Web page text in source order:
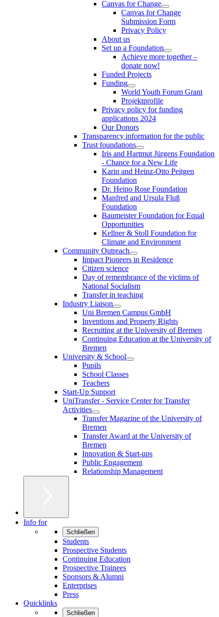
Canvas for Change
Canvas for Change
Submission Form
Privacy Policy
About us
Set up a Foundation
Achieve more together –
donate now!
Funded Projects
Funding
World Youth Forum Grant
Projektprofile
Privacy policy for funding
applications 2024
Our Donors
Transparency information for the public
Trust foundations
Iris and Hartmut Jürgens Foundation
- Chance for a New Life
Karin and Heinz-Otto Peitgen
Foundation
Dr. Heino Rose Foundation
Manfred and Ursula Fluß
Foundation
Baumeister Foundation for Equal
Opportunities
Kellner & Stoll Foundation for
Climate and Environment
Community Outreach
Impact Pioneers in Residence
Citizen science
Day of remembrance of the victims of
National Socialism
Transfer in teaching
Industry Liaison
Uni Bremen Campus GmbH
Inventions and Property Rights
Recruiting at the University of Bremen
Continuing Education at the University of
Bremen
University & School
Pupils
School Classes
Teachers
Start-Up Support
UniTransfer - Service Center for Transfer
Activities
Transfer Magazine of the University of
Bremen
Transfer Award at the University of
Bremen
Innovation & Start-ups
Public Engagement
Relationship Management
Info for
Schließen
Students
Prospective Students
Continuing Education
Prospective Trainees
Sponsors & Alumni
Enterprises
Press
Quicklinks
Schließen